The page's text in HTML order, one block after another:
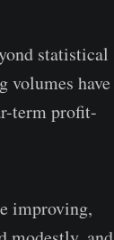
statistical
volumes have
term profit-
improving,